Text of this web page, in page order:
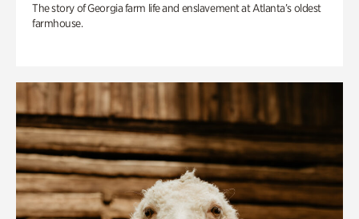
The story of Georgia farm life and enslavement at Atlanta’s oldest
farmhouse.